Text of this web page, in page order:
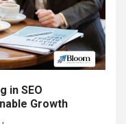
in SEO
Growth